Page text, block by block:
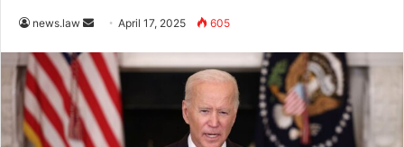
news.law
Send
email
April 17, 2025 605